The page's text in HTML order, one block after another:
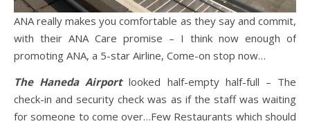
ANA really makes you comfortable as they say and commit,
with their ANA Care promise – I think now enough of
promoting ANA, a 5-star Airline, Come-on stop now…
The Haneda Airportlooked half-empty half-full – The
check-in and security check was as if the staff was waiting
for someone to come over…Few Restaurants which should